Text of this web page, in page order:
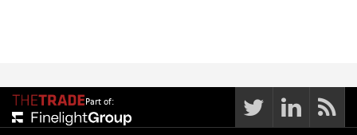
Part of: